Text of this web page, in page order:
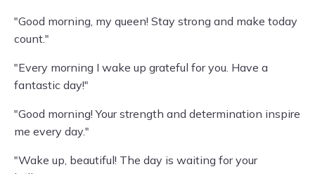
"Good morning, my queen! Stay strong and make today
count."
"Every morning I wake up grateful for you. Have a
fantastic day!"
"Good morning! Your strength and determination inspire
me every day."
"Wake up, beautiful! The day is waiting for your